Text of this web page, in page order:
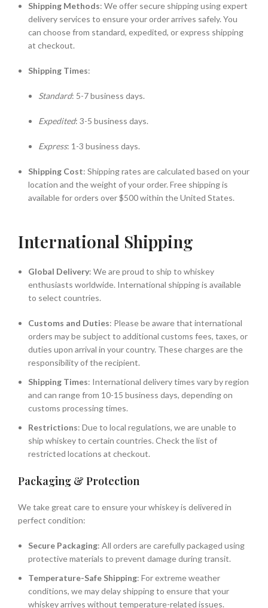
Shipping Methods: We offer secure shipping using expert
delivery services to ensure your order arrives safely. You
can choose from standard, expedited, or express shipping
at checkout.
Shipping Times:
Standard: 5-7 business days.
Expedited: 3-5 business days.
Express: 1-3 business days.
Shipping Cost: Shipping rates are calculated based on your
location and the weight of your order. Free shipping is
available for orders over $500 within the United States.
International Shipping
Global Delivery: We are proud to ship to whiskey
enthusiasts worldwide. International shipping is available
to select countries.
Customs and Duties: Please be aware that international
orders may be subject to additional customs fees, taxes, or
duties upon arrival in your country. These charges are the
responsibility of the recipient.
Shipping Times: International delivery times vary by region
and can range from 10-15 business days, depending on
customs processing times.
Restrictions: Due to local regulations, we are unable to
ship whiskey to certain countries. Check the list of
restricted locations at checkout.
Packaging & Protection
We take great care to ensure your whiskey is delivered in
perfect condition:
Secure Packaging: All orders are carefully packaged using
protective materials to prevent damage during transit.
Temperature-Safe Shipping: For extreme weather
conditions, we may delay shipping to ensure that your
whiskey arrives without temperature-related issues.